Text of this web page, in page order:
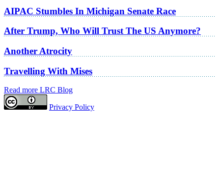
AIPAC Stumbles In Michigan Senate Race
After Trump, Who Will Trust The US Anymore?
Another Atrocity
Travelling With Mises
Read more LRC Blog
Privacy Policy